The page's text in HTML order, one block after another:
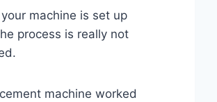
machine is set up
process is really not
machine worked